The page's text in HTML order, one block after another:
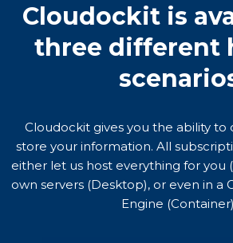
Cloudockit is
three different
Cloudockit gives you the ability to
store your information. All
either let us host everything for you
own servers (Desktop), or even in a
Engine